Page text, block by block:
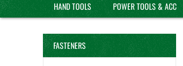
HAND TOOLS POWER TOOLS & ACC
FASTENERS